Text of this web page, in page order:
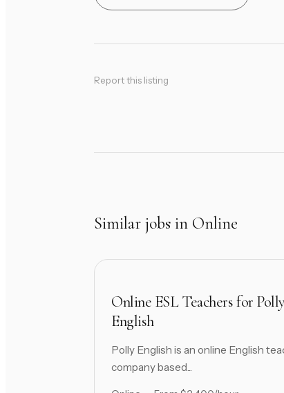
Report this listing
Similar jobs in Online
Online ESL Teachers for
English
Polly English is an online English
company based...